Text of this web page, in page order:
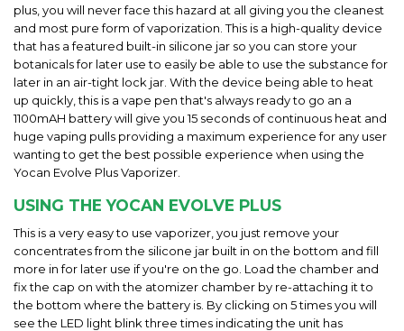
plus, you will never face this hazard at all giving you the cleanest
and most pure form of vaporization. This is a high-quality device
that has a featured built-in silicone jar so you can store your
botanicals for later use to easily be able to use the substance for
later in an air-tight lock jar. With the device being able to heat
up quickly, this is a vape pen that's always ready to go an a
1100mAH battery will give you 15 seconds of continuous heat and
huge vaping pulls providing a maximum experience for any user
wanting to get the best possible experience when using the
Yocan Evolve Plus Vaporizer.
USING THE YOCAN EVOLVE PLUS
This is a very easy to use vaporizer, you just remove your
concentrates from the silicone jar built in on the bottom and fill
more in for later use if you're on the go. Load the chamber and
fix the cap on with the atomizer chamber by re-attaching it to
the bottom where the battery is. By clicking on 5 times you will
see the LED light blink three times indicating the unit has